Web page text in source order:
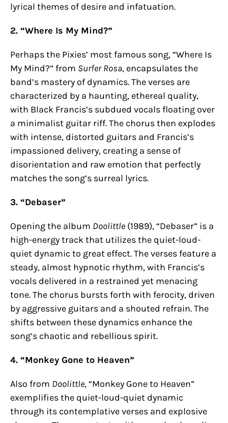
lyrical themes of desire and infatuation.
2. “Where Is My Mind?”
Perhaps the Pixies’ most famous song, “Where Is
My Mind?” from Surfer Rosa, encapsulates the
band’s mastery of dynamics. The verses are
characterized by a haunting, ethereal quality,
with Black Francis’s subdued vocals floating over
a minimalist guitar riff. The chorus then explodes
with intense, distorted guitars and Francis’s
impassioned delivery, creating a sense of
disorientation and raw emotion that perfectly
matches the song’s surreal lyrics.
3. “Debaser”
Opening the album Doolittle (1989), “Debaser” is a
high-energy track that utilizes the quiet-loud-
quiet dynamic to great effect. The verses feature a
steady, almost hypnotic rhythm, with Francis’s
vocals delivered in a restrained yet menacing
tone. The chorus bursts forth with ferocity, driven
by aggressive guitars and a shouted refrain. The
shifts between these dynamics enhance the
song’s chaotic and rebellious spirit.
4. “Monkey Gone to Heaven”
Also from Doolittle, “Monkey Gone to Heaven”
exemplifies the quiet-loud-quiet dynamic
through its contemplative verses and explosive